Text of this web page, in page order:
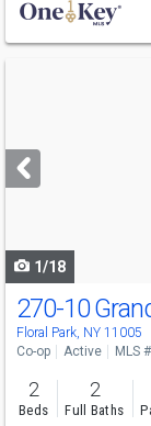
next
buttons
1/18
Floral Park, NY 11005
Co-op Active MLS
2
Beds
2
Full Baths